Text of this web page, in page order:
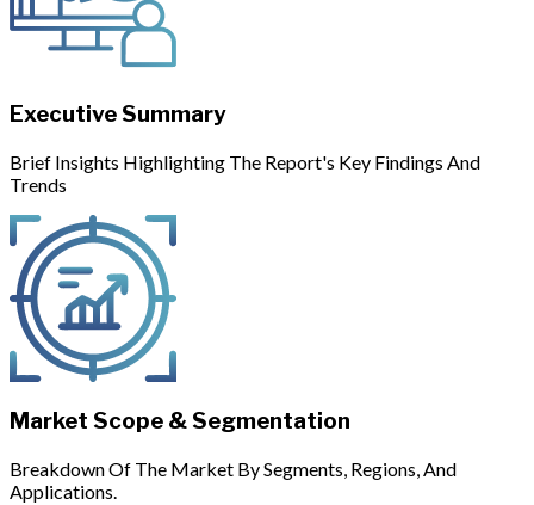
Executive Summary
Brief Insights Highlighting The Report's Key Findings And
Trends
Market Scope & Segmentation
Breakdown Of The Market By Segments, Regions, And
Applications.